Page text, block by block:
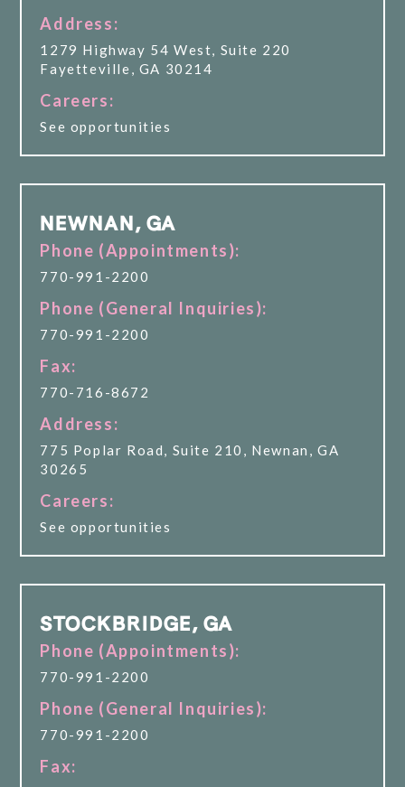
Address:
1279 Highway 54 West, Suite 220
Fayetteville, GA 30214
Careers:
See opportunities
NEWNAN, GA
Phone (Appointments):
770-991-2200
Phone (General Inquiries):
770-991-2200
Fax:
770-716-8672
Address:
775 Poplar Road, Suite 210, Newnan, GA
30265
Careers:
See opportunities
STOCKBRIDGE, GA
Phone (Appointments):
770-991-2200
Phone (General Inquiries):
770-991-2200
Fax: